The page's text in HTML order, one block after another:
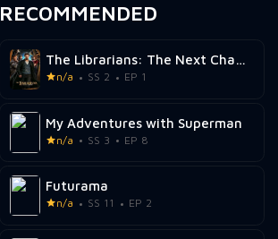
RECOMMENDED
The Librarians: The Next Chapter
n/a SS 2 EP 1
My Adventures with Superman
n/a SS 3 EP 8
Futurama
n/a SS 11 EP 2